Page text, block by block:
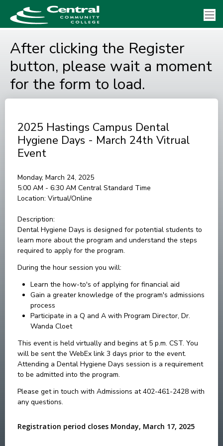
After clicking the Register
button, please wait a moment
for the form to load.
2025 Hastings Campus Dental
Hygiene Days - March 24th Vitrual
Event
Monday, March 24, 2025
5:00 AM - 6:30 AM Central Standard Time
Location: Virtual/Online
Description:
Dental Hygiene Days is designed for potential students to
learn more about the program and understand the steps
required to apply for the program.
During the hour session you will:
Learn the how-to's of applying for financial aid
Gain a greater knowledge of the program's admissions
process
Participate in a Q and A with Program Director, Dr.
Wanda Cloet
This event is held virtually and begins at 5 p.m. CST. You
will be sent the WebEx link 3 days prior to the event.
Attending a Dental Hygiene Days session is a requirement
to be admitted into the program.
Please get in touch with Admissions at 402-461-2428 with
any questions.
Registration period closes Monday, March 17, 2025